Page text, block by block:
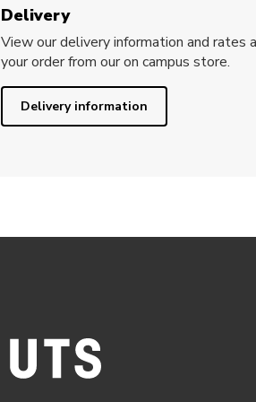
Delivery
View our delivery information and
your order from our on campus store.
Delivery information